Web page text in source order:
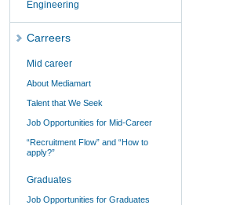
Engineering
Carreers
Mid career
About Mediamart
Talent that We Seek
Job Opportunities for Mid-Career
“Recruitment Flow” and “How to
apply?”
Graduates
Job Opportunities for Graduates